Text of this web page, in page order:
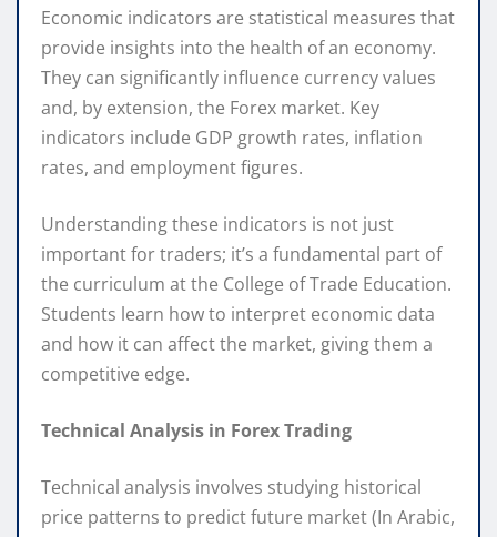
Economic indicators are statistical measures that
provide insights into the health of an economy.
They can significantly influence currency values
and, by extension, the Forex market. Key
indicators include GDP growth rates, inflation
rates, and employment figures.
Understanding these indicators is not just
important for traders; it’s a fundamental part of
the curriculum at the College of Trade Education.
Students learn how to interpret economic data
and how it can affect the market, giving them a
competitive edge.
Technical Analysis in Forex Trading
Technical analysis involves studying historical
price patterns to predict future market (In Arabic,